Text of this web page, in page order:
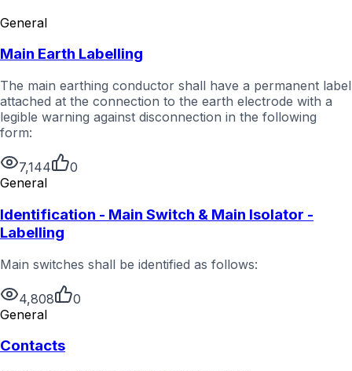
General
Main Earth Labelling
The main earthing conductor shall have a permanent label
attached at the connection to the earth electrode with a
legible warning against disconnection in the following
form:
7,144
0
General
Identification - Main Switch & Main Isolator -
Labelling
Main switches shall be identified as follows:
4,808
0
General
Contacts